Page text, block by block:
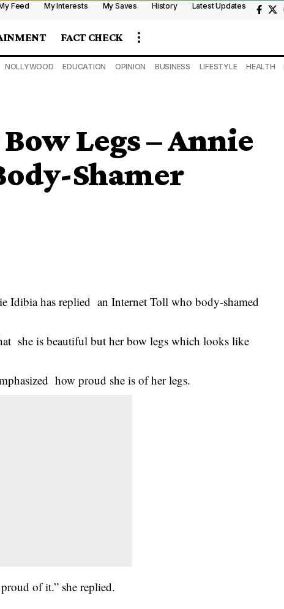
Feed My Interests My Saves History Latest Updates
FACT CHECK
NOLLYWOOD EDUCATION OPINION BUSINESS LIFESTYLE HEALTH
Legs – Annie
Shamer
Idibia has replied an Internet Toll who body-shamed
she is beautiful but her bow legs which looks like
how proud she is of her legs.
of it.” she replied.